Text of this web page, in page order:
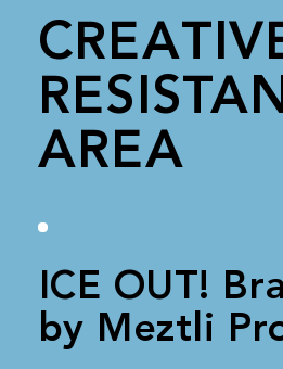
AREA
ICE OUT!
by Meztli